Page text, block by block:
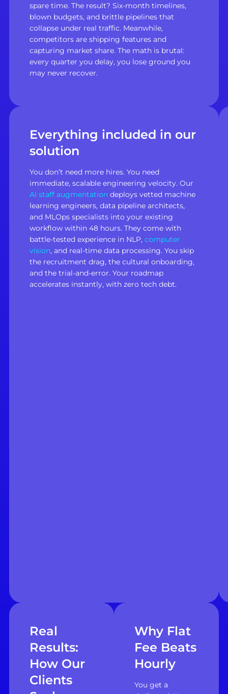
spare time. The result? Six-month timelines,
blown budgets, and brittle pipelines that
collapse under real traffic. Meanwhile,
competitors are shipping features and
capturing market share. The math is brutal:
every quarter you delay, you lose ground you
may never recover.
Everything included in our
solution
You don’t need more hires. You need
immediate, scalable engineering velocity. Our
AI staff augmentationdeploys vetted machine
learning engineers, data pipeline architects,
and MLOps specialists into your existing
workflow within 48 hours. They come with
battle-tested experience in NLP, computer
vision, and real-time data processing. You skip
the recruitment drag, the cultural onboarding,
and the trial-and-error. Your roadmap
accelerates instantly, with zero tech debt.
Real
Results:
How Our
Clients
Why Flat
Fee Beats
Hourly
You get a